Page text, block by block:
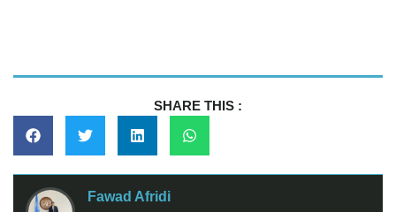
SHARE THIS :
Fawad Afridi